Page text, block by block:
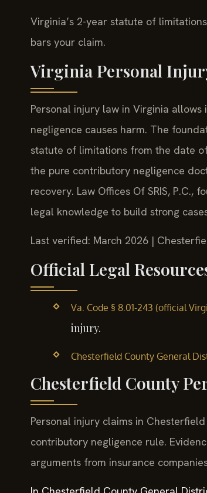
Virginia’s 2-year statute of
bars your claim.
Virginia Personal
Personal injury law in Virginia
negligence causes harm. The
statute of limitations from the date
the pure contributory negligence
recovery. Law Offices Of SRIS, P.C.,
legal knowledge to build strong
Last verified: March 2026 |
Official Legal
Va. Code § 8.01-243 (official
injury.
Chesterfield County General
Chesterfield County
Personal injury claims in
contributory negligence rule.
arguments from insurance